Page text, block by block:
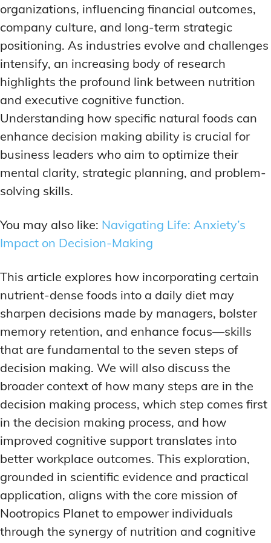
INGREDIENT INFORMATION
LATEST RESEARCH & NEWS
ADDITIONAL CATEGORIES
COGNITIVE ENHANCEMENT
BRAIN FOG SOLUTIONS
CREATIVE THINKING STRATEGIES
DECISION-MAKING OPTIMIZATION
LIFELONG LEARNING AIDS
MEMORY & RECALL
MEMORY DISORDERS & SUPPORT
MNEMONIC TECHNIQUES & TOOLS
NEURAL PATHWAY STRENGTHENING
SHORT-TERM MEMORY BOOSTERS
MOOD REGULATION
ADAPTOGENS FOR EMOTIONAL HEALTH
ANXIETY-REDUCING NOOTROPICS
HORMONAL MOOD BALANCERS
MOTIVATIONAL BOOSTERS
STRESS REDUCTION TECHNIQUES
WAKEFULNESS & FOCUS
ATTENTION SPAN TRAINING
INGREDIENT INFORMATION
LATEST RESEARCH & NEWS
ADDITIONAL CATEGORIES
COGNITIVE ENHANCEMENT
BRAIN FOG SOLUTIONS
CREATIVE THINKING STRATEGIES
DECISION-MAKING OPTIMIZATION
LIFELONG LEARNING AIDS
MEMORY & RECALL
MEMORY DISORDERS & SUPPORT
MNEMONIC TECHNIQUES & TOOLS
NEURAL PATHWAY STRENGTHENING
SHORT-TERM MEMORY BOOSTERS
MOOD REGULATION
ADAPTOGENS FOR EMOTIONAL HEALTH
ANXIETY-REDUCING NOOTROPICS
HORMONAL MOOD BALANCERS
MOTIVATIONAL BOOSTERS
STRESS REDUCTION TECHNIQUES
WAKEFULNESS & FOCUS
ATTENTION SPAN TRAINING
COGNITIVE ENHANCEMENT
BRAIN FOG SOLUTIONS
CREATIVE THINKING STRATEGIES
DECISION-MAKING OPTIMIZATION
LIFELONG LEARNING AIDS
PRODUCTIVITY HACKS
MEMORY & RECALL
LONG-TERM MEMORY PRESERVATION
MEMORY DISORDERS & SUPPORT
NEURAL PATHWAY STRENGTHENING
MOOD REGULATION
ADAPTOGENS FOR EMOTIONAL HEALTH
ANXIETY-REDUCING NOOTROPICS
HORMONAL MOOD BALANCERS
MOTIVATIONAL BOOSTERS
STRESS REDUCTION TECHNIQUES
WAKEFULNESS & FOCUS
ATTENTION SPAN TRAINING
DEEP WORK TECHNIQUES
ENERGY-BOOSTING NOOTROPICS
FOCUS IN HIGH-STRESS ENVIRONMENTS
SLEEP OPTIMIZATION FOR FOCUS
COGNITIVE ENHANCEMENT
BRAIN FOG SOLUTIONS
CREATIVE THINKING STRATEGIES
DECISION-MAKING OPTIMIZATION
LIFELONG LEARNING AIDS
PRODUCTIVITY HACKS
MEMORY & RECALL
LONG-TERM MEMORY PRESERVATION
MEMORY DISORDERS & SUPPORT
NEURAL PATHWAY STRENGTHENING
MOOD REGULATION
ADAPTOGENS FOR EMOTIONAL HEALTH
ANXIETY-REDUCING NOOTROPICS
HORMONAL MOOD BALANCERS
MOTIVATIONAL BOOSTERS
STRESS REDUCTION TECHNIQUES
WAKEFULNESS & FOCUS
ATTENTION SPAN TRAINING
DEEP WORK TECHNIQUES
ENERGY-BOOSTING NOOTROPICS
FOCUS IN HIGH-STRESS ENVIRONMENTS
SLEEP OPTIMIZATION FOR FOCUS
organizations, influencing financial outcomes,
company culture, and long-term strategic
positioning. As industries evolve and challenges
intensify, an increasing body of research
highlights the profound link between nutrition
and executive cognitive function.
Understanding how specific natural foods can
enhance decision making ability is crucial for
business leaders who aim to optimize their
mental clarity, strategic planning, and problem-
solving skills.
You may also like: Navigating Life: Anxiety’s
Impact on Decision-Making
This article explores how incorporating certain
nutrient-dense foods into a daily diet may
sharpen decisions made by managers, bolster
memory retention, and enhance focus—skills
that are fundamental to the seven steps of
decision making. We will also discuss the
broader context of how many steps are in the
decision making process, which step comes first
in the decision making process, and how
improved cognitive support translates into
better workplace outcomes. This exploration,
grounded in scientific evidence and practical
application, aligns with the core mission of
Nootropics Planet to empower individuals
through the synergy of nutrition and cognitive